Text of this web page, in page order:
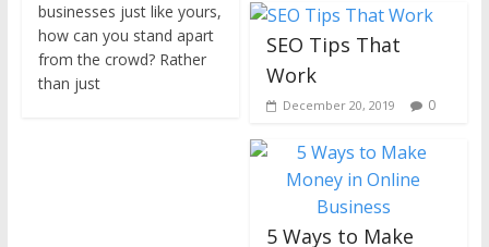
businesses just like yours,
how can you stand apart
from the crowd? Rather
than just
SEO Tips That
Work
December 20, 2019 0
5 Ways to Make